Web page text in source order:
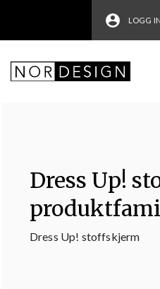
LOGG
Dress Up!
Dress Up! stoffskjerm